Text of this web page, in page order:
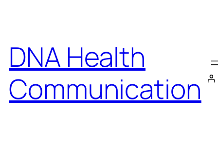
DNA Health
Communication